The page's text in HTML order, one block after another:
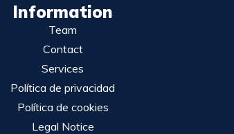
Information
Team
Contact
Services
Política de privacidad
Política de cookies
Legal Notice